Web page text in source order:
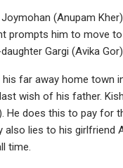
(Anupam
prompts him to move
Gargi (Avika
far away home town
wish of his father.
does this to pay for
lies to his girlfriend
time.